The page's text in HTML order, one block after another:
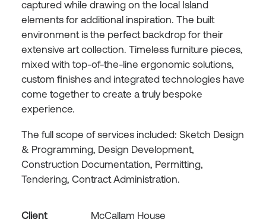
captured while drawing on the local Island
elements for additional inspiration. The built
environment is the perfect backdrop for their
extensive art collection. Timeless furniture pieces,
mixed with top-of-the-line ergonomic solutions,
custom finishes and integrated technologies have
come together to create a truly bespoke
experience.
The full scope of services included: Sketch Design
& Programming, Design Development,
Construction Documentation, Permitting,
Tendering, Contract Administration.
Client
McCallam House